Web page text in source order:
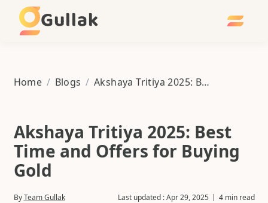
Gullak
Home / Blogs / Akshaya Tritiya 2025: Best Time and Offers for Buying Gold
Akshaya Tritiya 2025: Best
Time and Offers for Buying
Gold
ByTeam Gullak Last updated :Apr 29, 2025 4 min read